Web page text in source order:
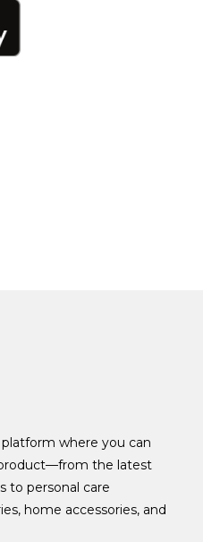
where you can
the latest
to personal care
home accessories, and